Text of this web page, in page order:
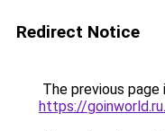
Redirect Notice
The previous
https://